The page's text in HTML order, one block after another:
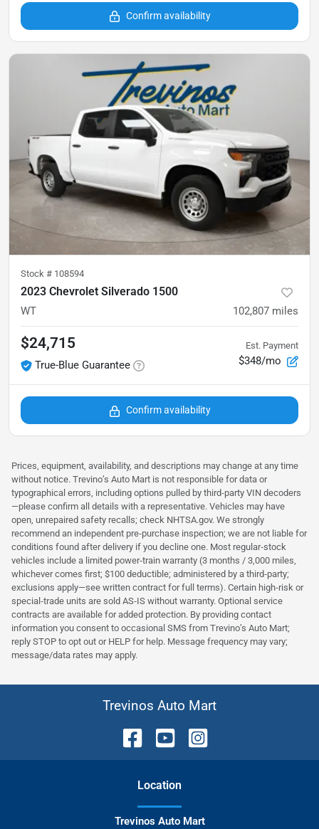
Confirm availability
Stock # 108594
2023 Chevrolet Silverado 1500
WT 102,807 miles
$24,715
True-Blue Guarantee
Est. Payment
$348/mo
Confirm availability
Prices, equipment, availability, and descriptions may change at any time
without notice. Trevino’s Auto Mart is not responsible for data or
typographical errors, including options pulled by third‑party VIN decoders
—please confirm all details with a representative. Vehicles may have
open, unrepaired safety recalls; check NHTSA.gov. We strongly
recommend an independent pre‑purchase inspection; we are not liable for
conditions found after delivery if you decline one. Most regular‑stock
vehicles include a limited power‑train warranty (3 months / 3,000 miles,
whichever comes first; $100 deductible; administered by a third‑party;
exclusions apply—see written contract for full terms). Certain high‑risk or
special‑trade units are sold AS‑IS without warranty. Optional service
contracts are available for added protection. By providing contact
information you consent to occasional SMS from Trevino’s Auto Mart;
reply STOP to opt out or HELP for help. Message frequency may vary;
message/data rates may apply.
Trevinos Auto Mart
Location
Trevinos Auto Mart